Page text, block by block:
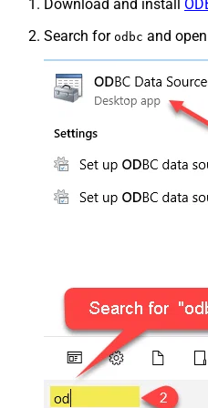
Download and install
Search for odbc and